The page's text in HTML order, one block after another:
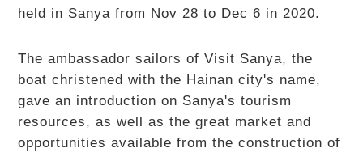
held in Sanya from Nov 28 to Dec 6 in 2020.
The ambassador sailors of Visit Sanya, the
boat christened with the Hainan city's name,
gave an introduction on Sanya's tourism
resources, as well as the great market and
opportunities available from the construction of